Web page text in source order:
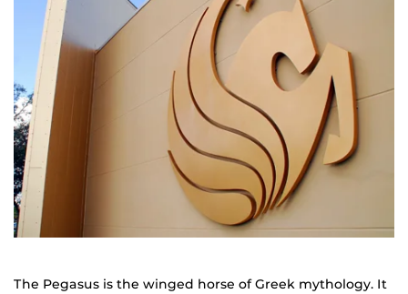
The Pegasus is the winged horse of Greek mythology. It